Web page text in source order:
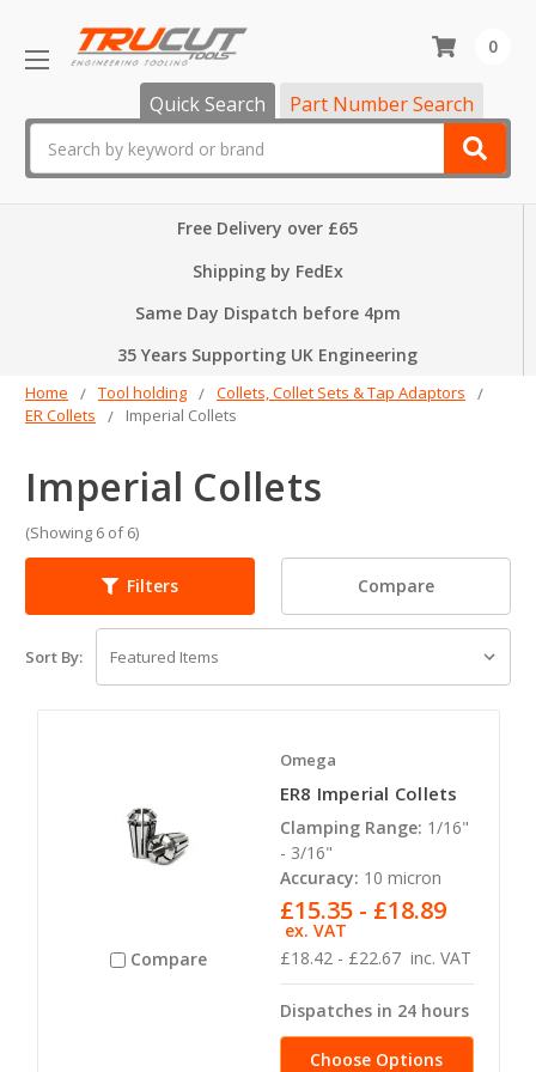
Quick Search Part Number Search
0
Free Delivery over £65
Shipping by FedEx
Same Day Dispatch before 4pm
35 Years Supporting UK Engineering
Home Tool holding
Collets, Collet Sets & Tap Adaptors
ER Collets
Imperial Collets
Imperial Collets
(Showing 6 of 6)
Filters Compare
Sort By:
Compare
Omega
ER8 Imperial Collets
Clamping Range: 1/16"
- 3/16"
Accuracy: 10 micron
£18.42 - £22.67 inc. VAT
£15.35 - £18.89
ex. VAT
Dispatches in 24 hours
Choose Options